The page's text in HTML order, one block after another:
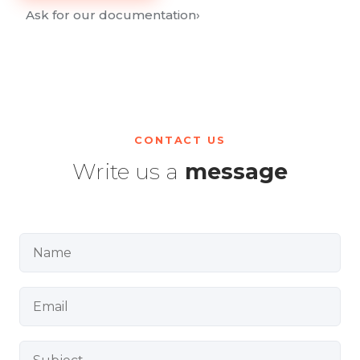
Ask for our documentation›
CONTACT US
Write us a message